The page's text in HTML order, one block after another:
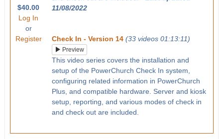
$40.00
Log In
or
Register
11/08/2022
Check In - Version 14 (33 videos 01:13:11)
Preview
This video series covers the installation and
setup of the PowerChurch Check In system,
configuring related information in PowerChurch
Plus, and compatible hardware. Server and kiosk
setup, reporting, and various modes of check in
and check out are included.